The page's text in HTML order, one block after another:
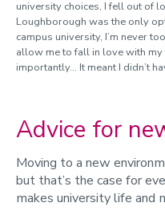
university choices, I fell out of
Loughborough was the only
campus university, I’m never
allow me to fall in love with
importantly... It meant I didn’t
Advice for
Moving to a new
but that’s the case for
makes university life and